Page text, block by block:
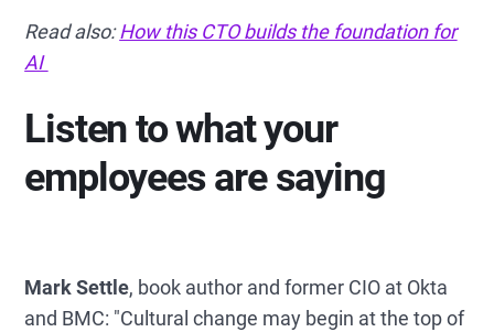
Read also:How this CTO builds the foundation for
AI
Listen to what your
employees are saying
Mark Settle, book author and former CIO at Okta
and BMC: "Cultural change may begin at the top of